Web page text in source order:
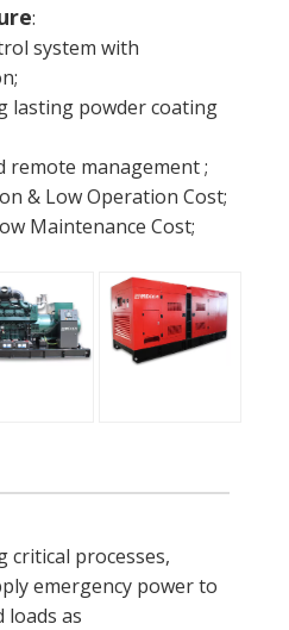
:
system with
lasting powder coating
remote management ;
& Low Operation Cost;
Maintenance Cost;
critical processes,
emergency power to
loads as